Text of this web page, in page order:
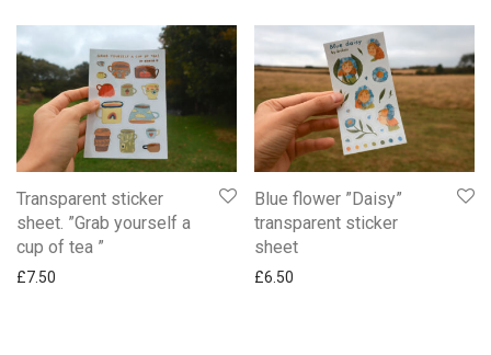
Transparent sticker
sheet. ”Grab yourself a
cup of tea ”
£7.50
Blue flower ”Daisy”
transparent sticker
sheet
£6.50